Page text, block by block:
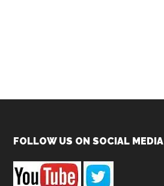
Footer
FOLLOW US ON SOCIAL MEDIA